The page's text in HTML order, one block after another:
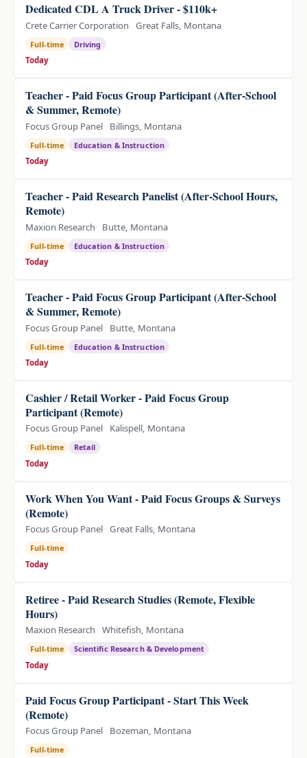
Dedicated CDL A Truck Driver - $110k+
Crete Carrier Corporation Great Falls, Montana
Full-time
Driving
Today
Teacher - Paid Focus Group Participant (After-School
& Summer, Remote)
Focus Group Panel Billings, Montana
Full-time
Education & Instruction
Today
Teacher - Paid Research Panelist (After-School Hours,
Remote)
Maxion Research Butte, Montana
Full-time
Education & Instruction
Today
Teacher - Paid Focus Group Participant (After-School
& Summer, Remote)
Focus Group Panel Butte, Montana
Full-time
Education & Instruction
Today
Cashier / Retail Worker - Paid Focus Group
Participant (Remote)
Focus Group Panel Kalispell, Montana
Full-time
Retail
Today
Work When You Want - Paid Focus Groups & Surveys
(Remote)
Focus Group Panel Great Falls, Montana
Full-time
Today
Retiree - Paid Research Studies (Remote, Flexible
Hours)
Maxion Research Whitefish, Montana
Full-time
Scientific Research & Development
Today
Paid Focus Group Participant - Start This Week
(Remote)
Focus Group Panel Bozeman, Montana
Full-time